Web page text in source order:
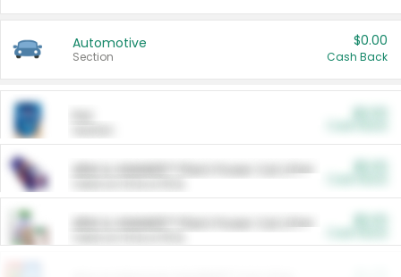
Automotive
Section
$0.00
Cash Back
ARM & HAMMER™ Plant Power Cat Litter
ARM & HAMMER™ Plant Power Cat Litter